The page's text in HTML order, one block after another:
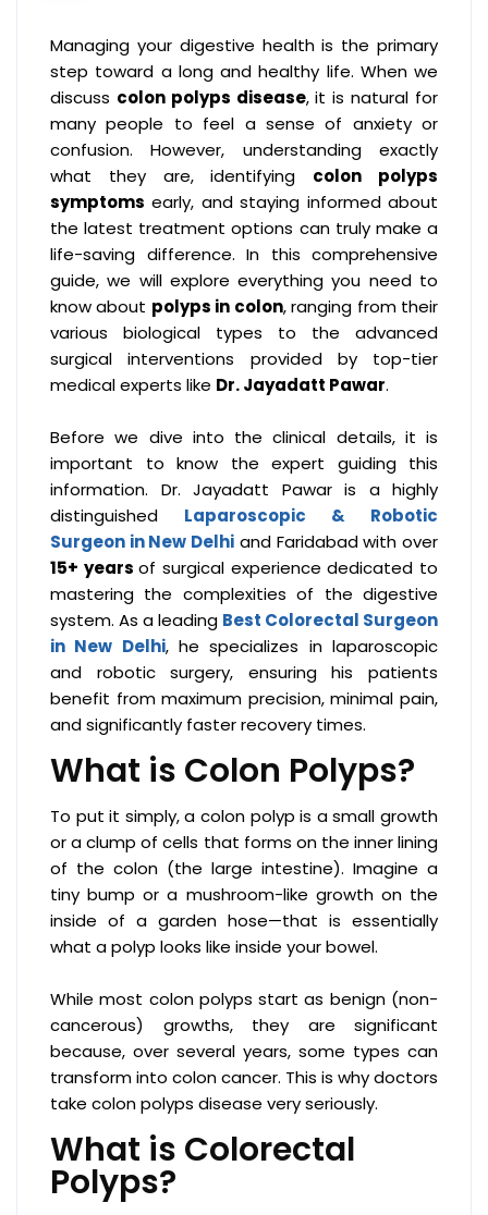
Managing your digestive health is the primary
step toward a long and healthy life. When we
discuss colon polyps disease, it is natural for
many people to feel a sense of anxiety or
confusion. However, understanding exactly
what they are, identifying colon polyps
symptoms early, and staying informed about
the latest treatment options can truly make a
life-saving difference. In this comprehensive
guide, we will explore everything you need to
know about polyps in colon, ranging from their
various biological types to the advanced
surgical interventions provided by top-tier
medical experts like Dr. Jayadatt Pawar.
Before we dive into the clinical details, it is
important to know the expert guiding this
information. Dr. Jayadatt Pawar is a highly
distinguished Laparoscopic & Robotic
Surgeon in New Delhi and Faridabad with over
15+ yearsof surgical experience dedicated to
mastering the complexities of the digestive
system. As a leading Best Colorectal Surgeon
in New Delhi, he specializes in laparoscopic
and robotic surgery, ensuring his patients
benefit from maximum precision, minimal pain,
and significantly faster recovery times.
What is Colon Polyps?
To put it simply, a colon polyp is a small growth
or a clump of cells that forms on the inner lining
of the colon (the large intestine). Imagine a
tiny bump or a mushroom-like growth on the
inside of a garden hose—that is essentially
what a polyp looks like inside your bowel.
While most colon polyps start as benign (non-
cancerous) growths, they are significant
because, over several years, some types can
transform into colon cancer. This is why doctors
take colon polyps disease very seriously.
What is Colorectal
Polyps?